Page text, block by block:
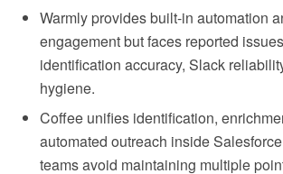
Warmly provides built-in automation
engagement but faces reported
identification accuracy, Slack
hygiene.
Coffee unifies identification,
automated outreach inside
teams avoid maintaining multiple